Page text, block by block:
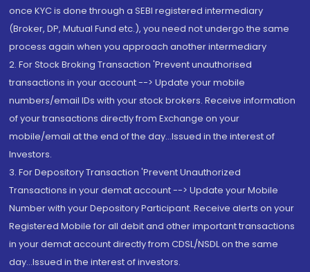
once KYC is done through a SEBI registered intermediary
(Broker, DP, Mutual Fund etc.), you need not undergo the same
process again when you approach another intermediary
2. For Stock Broking Transaction 'Prevent unauthorised
transactions in your account --> Update your mobile
numbers/email IDs with your stock brokers. Receive information
of your transactions directly from Exchange on your
mobile/email at the end of the day...Issued in the interest of
Investors.
3. For Depository Transaction 'Prevent Unauthorized
Transactions in your demat account --> Update your Mobile
Number with your Depository Participant. Receive alerts on your
Registered Mobile for all debit and other important transactions
in your demat account directly from CDSL/NSDL on the same
day...Issued in the interest of investors.